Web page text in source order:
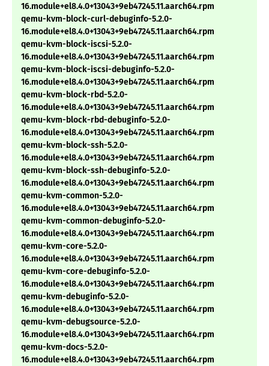
16.module+el8.4.0+13043+9eb47245.11.aarch64.rpm
qemu-kvm-block-curl-debuginfo-5.2.0-
16.module+el8.4.0+13043+9eb47245.11.aarch64.rpm
qemu-kvm-block-iscsi-5.2.0-
16.module+el8.4.0+13043+9eb47245.11.aarch64.rpm
qemu-kvm-block-iscsi-debuginfo-5.2.0-
16.module+el8.4.0+13043+9eb47245.11.aarch64.rpm
qemu-kvm-block-rbd-5.2.0-
16.module+el8.4.0+13043+9eb47245.11.aarch64.rpm
qemu-kvm-block-rbd-debuginfo-5.2.0-
16.module+el8.4.0+13043+9eb47245.11.aarch64.rpm
qemu-kvm-block-ssh-5.2.0-
16.module+el8.4.0+13043+9eb47245.11.aarch64.rpm
qemu-kvm-block-ssh-debuginfo-5.2.0-
16.module+el8.4.0+13043+9eb47245.11.aarch64.rpm
qemu-kvm-common-5.2.0-
16.module+el8.4.0+13043+9eb47245.11.aarch64.rpm
qemu-kvm-common-debuginfo-5.2.0-
16.module+el8.4.0+13043+9eb47245.11.aarch64.rpm
qemu-kvm-core-5.2.0-
16.module+el8.4.0+13043+9eb47245.11.aarch64.rpm
qemu-kvm-core-debuginfo-5.2.0-
16.module+el8.4.0+13043+9eb47245.11.aarch64.rpm
qemu-kvm-debuginfo-5.2.0-
16.module+el8.4.0+13043+9eb47245.11.aarch64.rpm
qemu-kvm-debugsource-5.2.0-
16.module+el8.4.0+13043+9eb47245.11.aarch64.rpm
qemu-kvm-docs-5.2.0-
16.module+el8.4.0+13043+9eb47245.11.aarch64.rpm